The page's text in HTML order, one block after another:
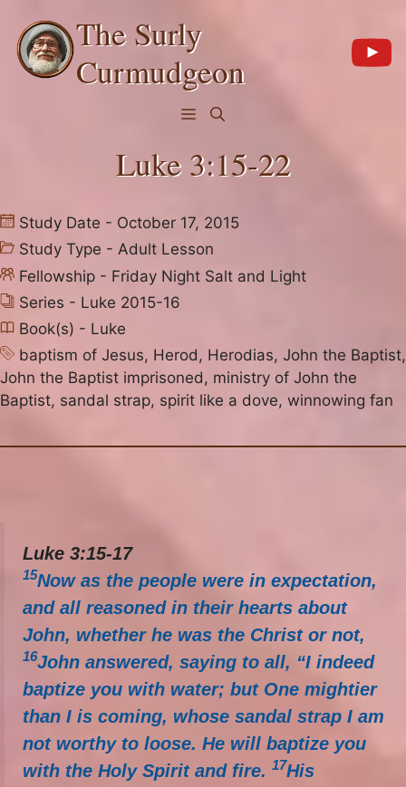
content
The Surly
Curmudgeon
Menu
Luke 3:15-22
Study Date - October 17, 2015
Study Type - Adult Lesson
Fellowship - Friday Night Salt and Light
Series - Luke 2015-16
Book(s) - Luke
baptism of Jesus, Herod, Herodias, John the Baptist,
John the Baptist imprisoned, ministry of John the
Baptist, sandal strap, spirit like a dove, winnowing fan
Luke 3:15-17
15Now as the people were in expectation,
and all reasoned in their hearts about
John, whether he was the Christ or not,
16John answered, saying to all, “I indeed
baptize you with water; but One mightier
than I is coming, whose sandal strap I am
not worthy to loose. He will baptize you
with the Holy Spirit and fire. 17His